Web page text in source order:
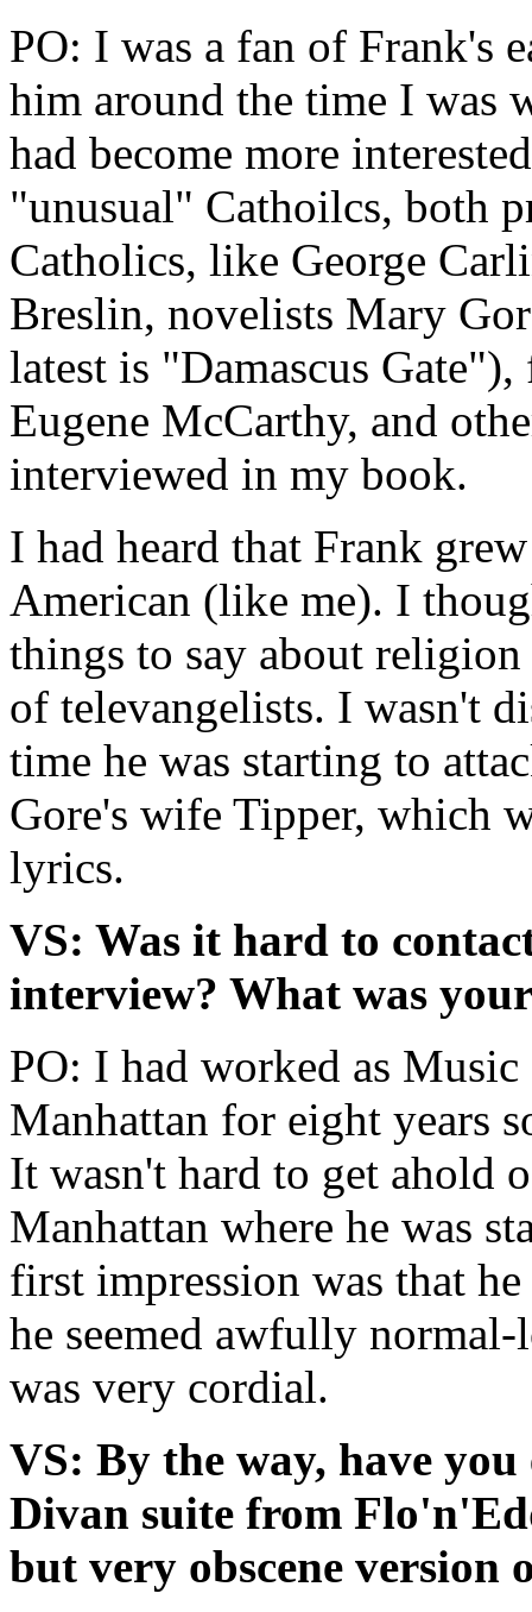
PO: I was a fan of Frank's
him around the time I was
had become more
"unusual" Cathoilcs, both
Catholics, like George
Breslin, novelists Mary
latest is "Damascus
Eugene McCarthy, and
interviewed in my book.
I had heard that Frank
American (like me). I
things to say about
of televangelists. I wasn't
time he was starting to
Gore's wife Tipper, which
lyrics.
VS: Was it hard to
interview? What was
PO: I had worked as
Manhattan for eight years
It wasn't hard to get ahold
Manhattan where he was
first impression was that
he seemed awfully
was very cordial.
VS: By the way, have
Divan suite from
but very obscene version